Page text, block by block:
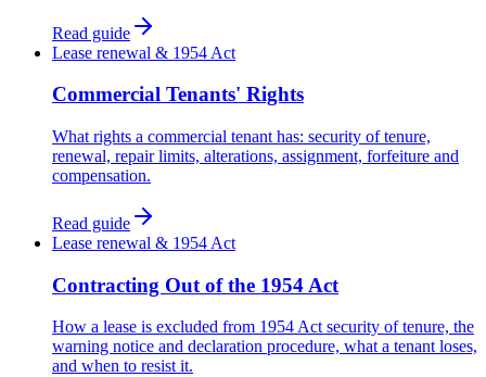
Read guide
Lease renewal & 1954 Act
Commercial Tenants' Rights
What rights a commercial tenant has: security of tenure,
renewal, repair limits, alterations, assignment, forfeiture and
compensation.
Read guide
Lease renewal & 1954 Act
Contracting Out of the 1954 Act
How a lease is excluded from 1954 Act security of tenure, the
warning notice and declaration procedure, what a tenant loses,
and when to resist it.